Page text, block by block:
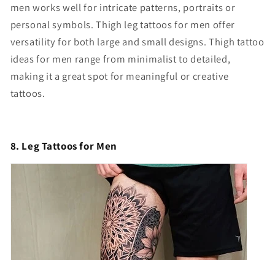
men works well for intricate patterns, portraits or
personal symbols. Thigh leg tattoos for men offer
versatility for both large and small designs. Thigh tattoo
ideas for men range from minimalist to detailed,
making it a great spot for meaningful or creative
tattoos.
8. Leg Tattoos for Men